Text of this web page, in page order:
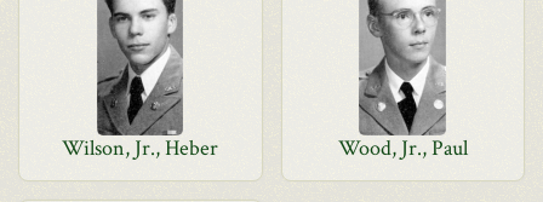
Wilson, Jr., Heber Wood, Jr., Paul